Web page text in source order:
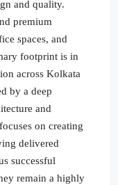
and quality.
premium
spaces, and
footprint is in
across Kolkata
by a deep
and
on creating
delivered
successful
remain a highly